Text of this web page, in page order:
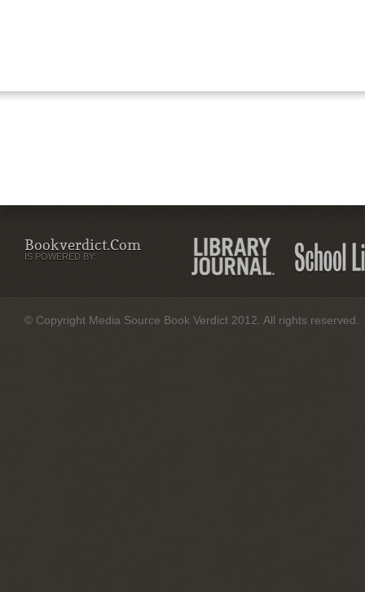
Bookverdict.com
IS POWERED BY:
© Copyright Media Source Book Verdict 2012. All rights reserved.